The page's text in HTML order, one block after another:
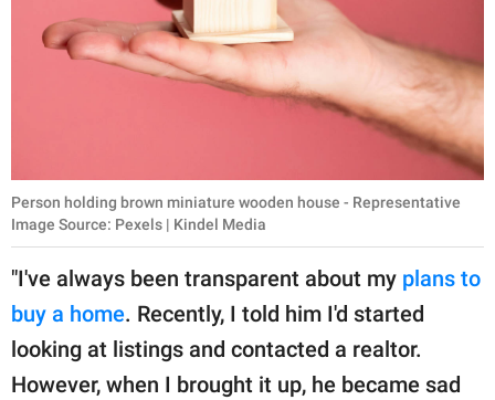
Person holding brown miniature wooden house - Representative
Image Source: Pexels | Kindel Media
"I've always been transparent about my plans to
buy a home. Recently, I told him I'd started
looking at listings and contacted a realtor.
However, when I brought it up, he became sad